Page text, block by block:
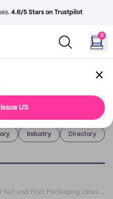
4.6/5 Stars on Trustpilot
0
US
Industry Directory
4 Nut and Fruit Packaging Ideas for Your Business to Consider